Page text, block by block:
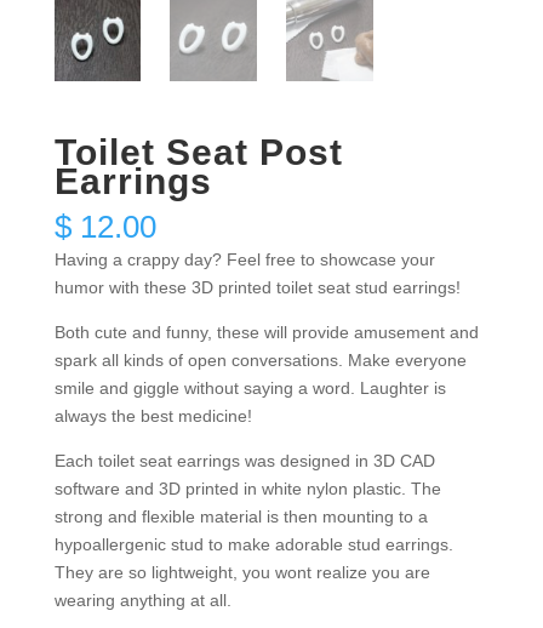
Toilet Seat Post
Earrings
$12.00
Having a crappy day? Feel free to showcase your
humor with these 3D printed toilet seat stud earrings!
Both cute and funny, these will provide amusement and
spark all kinds of open conversations. Make everyone
smile and giggle without saying a word. Laughter is
always the best medicine!
Each toilet seat earrings was designed in 3D CAD
software and 3D printed in white nylon plastic. The
strong and flexible material is then mounting to a
hypoallergenic stud to make adorable stud earrings.
They are so lightweight, you wont realize you are
wearing anything at all.